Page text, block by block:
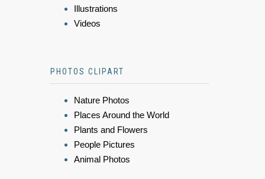
Illustrations
Videos
PHOTOS CLIPART
Nature Photos
Places Around the World
Plants and Flowers
People Pictures
Animal Photos